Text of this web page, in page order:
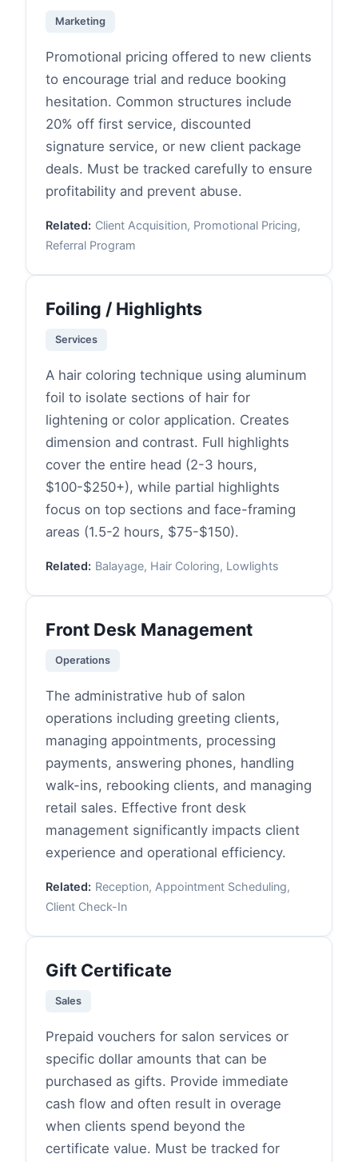
Marketing
Promotional pricing offered to new clients
to encourage trial and reduce booking
hesitation. Common structures include
20% off first service, discounted
signature service, or new client package
deals. Must be tracked carefully to ensure
profitability and prevent abuse.
Related: Client Acquisition, Promotional Pricing,
Referral Program
Foiling / Highlights
Services
A hair coloring technique using aluminum
foil to isolate sections of hair for
lightening or color application. Creates
dimension and contrast. Full highlights
cover the entire head (2-3 hours,
$100-$250+), while partial highlights
focus on top sections and face-framing
areas (1.5-2 hours, $75-$150).
Related: Balayage, Hair Coloring, Lowlights
Front Desk Management
Operations
The administrative hub of salon
operations including greeting clients,
managing appointments, processing
payments, answering phones, handling
walk-ins, rebooking clients, and managing
retail sales. Effective front desk
management significantly impacts client
experience and operational efficiency.
Related: Reception, Appointment Scheduling,
Client Check-In
Gift Certificate
Sales
Prepaid vouchers for salon services or
specific dollar amounts that can be
purchased as gifts. Provide immediate
cash flow and often result in overage
when clients spend beyond the
certificate value. Must be tracked for